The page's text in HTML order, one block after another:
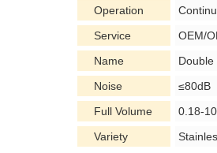
Operation
Service
OEM/
Name
Noise
≤80dB
Full Volume
0.18-
Variety